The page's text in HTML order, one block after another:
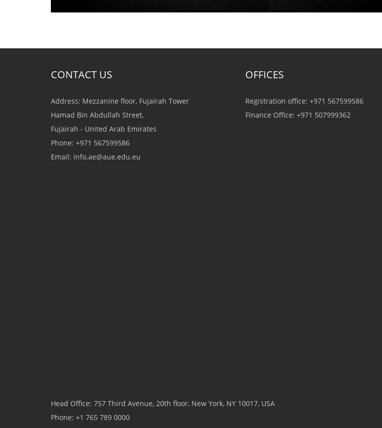
CONTACT US
Address: Mezzanine floor, Fujairah Tower
Hamad Bin Abdullah Street,
Fujairah - United Arab Emirates
Phone: +971 567599586
Email: info.ae@aue.edu.eu
OFFICES
Registration office: +971 567599586
Finance Office: +971 507999362
Head Office: 757 Third Avenue, 20th floor, New York, NY 10017, USA
Phone: +1 765 789 0000